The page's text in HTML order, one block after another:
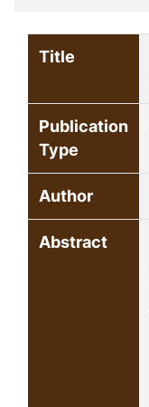
Title
Publication
Type
Author
Abstract